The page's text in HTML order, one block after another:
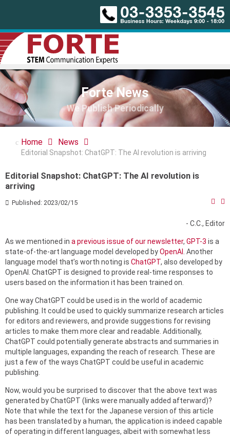
Forte News
We Publish Periodically
Home News
Editorial Snapshot: ChatGPT: The AI revolution is arriving
Editorial Snapshot: ChatGPT: The AI revolution is
arriving
Published: 2023/02/15
- C.C., Editor
As we mentioned in a previous issue of our newsletter, GPT-3 is a
state-of-the-art language model developed byOpenAI . Another
language model that’s worth noting is ChatGPT, also developed by
OpenAI. ChatGPT is designed to provide real-time responses to
users based on the information it has been trained on.
One way ChatGPT could be used is in the world of academic
publishing. It could be used to quickly summarize research articles
for editors and reviewers, and provide suggestions for revising
articles to make them more clear and readable. Additionally,
ChatGPT could potentially generate abstracts and summaries in
multiple languages, expanding the reach of research. These are
just a few of the ways ChatGPT could be useful in academic
publishing.
Now, would you be surprised to discover that the above text was
generated by ChatGPT (links were manually added afterward)?
Note that while the text for the Japanese version of this article
has been translated by a human, the application is indeed capable
of operating in different languages, albeit with somewhat less